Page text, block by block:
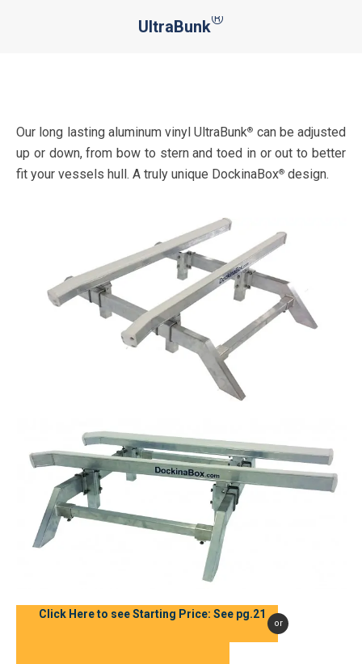
UltraBunk®
Our long lasting aluminum vinyl UltraBunk® can be adjusted
up or down, from bow to stern and toed in or out to better
fit your vessels hull. A truly unique DockinaBox® design.
Click Here to see Starting Price: See pg.21
or